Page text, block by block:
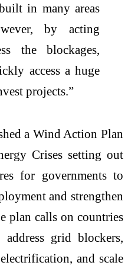
in many areas
by acting
the blockages,
access a huge
projects.”
a Wind Action Plan
Crises setting out
for governments to
and strengthen
plan calls on countries
grid blockers,
and scale